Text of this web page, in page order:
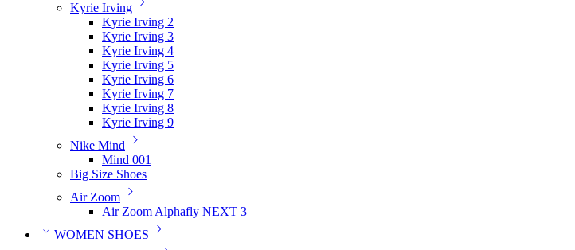
Kyrie Irving
Kyrie Irving 2
Kyrie Irving 3
Kyrie Irving 4
Kyrie Irving 5
Kyrie Irving 6
Kyrie Irving 7
Kyrie Irving 8
Kyrie Irving 9
Nike Mind
Mind 001
Big Size Shoes
Air Zoom
Air Zoom Alphafly NEXT 3
WOMEN SHOES